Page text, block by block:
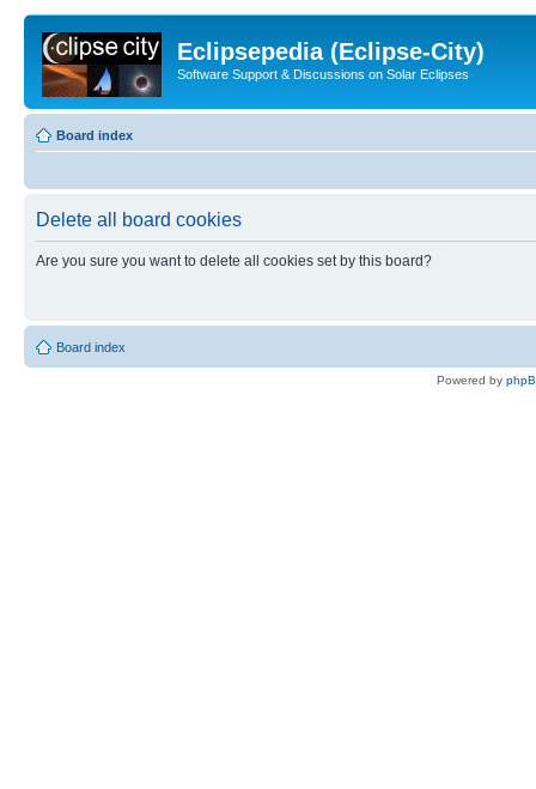
Eclipsepedia (Eclipse-City)
Software Support & Discussions on Solar Eclipses
Board index
Delete all board cookies
Are you sure you want to delete all cookies set by this board?
Board index
Powered by